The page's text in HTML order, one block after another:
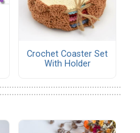
Crochet Coaster Set
With Holder